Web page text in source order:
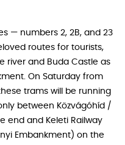
— numbers 2, 2B, and 23
routes for tourists,
river and Buda Castle as
On Saturday from
trams will be running
between Közvágóhíd /
end and Keleti Railway
Embankment) on the